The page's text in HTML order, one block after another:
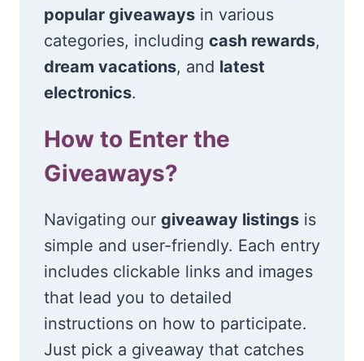
popular giveaways in various
categories, including cash rewards,
dream vacations, and latest
electronics.
How to Enter the
Giveaways?
Navigating our giveaway listings is
simple and user-friendly. Each entry
includes clickable links and images
that lead you to detailed
instructions on how to participate.
Just pick a giveaway that catches